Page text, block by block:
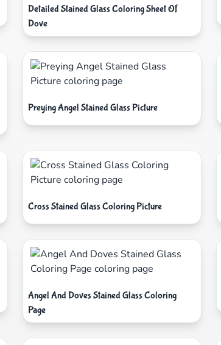
Detailed Stained Glass Coloring Sheet Of
Dove
Preying Angel Stained Glass Picture
Cross Stained Glass Coloring Picture
Angel And Doves Stained Glass Coloring
Page